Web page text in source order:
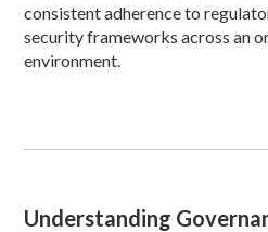
consistent adherence to
security frameworks across an
environment.
Understanding